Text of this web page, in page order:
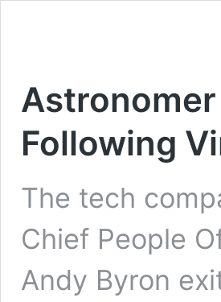
Following
The tech
Chief People
Andy Byron